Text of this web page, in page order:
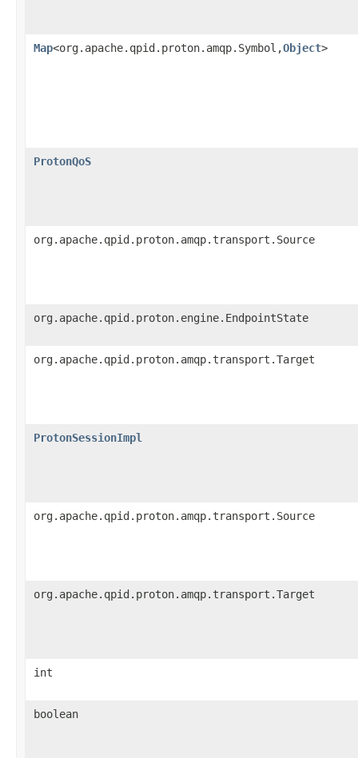
Map<org.apache.qpid.proton.amqp.Symbol,Object>
ProtonQoS
org.apache.qpid.proton.amqp.transport.Source
org.apache.qpid.proton.engine.EndpointState
org.apache.qpid.proton.amqp.transport.Target
ProtonSessionImpl
org.apache.qpid.proton.amqp.transport.Source
org.apache.qpid.proton.amqp.transport.Target
int
boolean